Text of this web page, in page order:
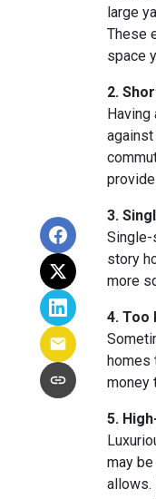
large
These
space
2.
3.
Single-
story
more
4. Too
homes
money
5.
may
allows.